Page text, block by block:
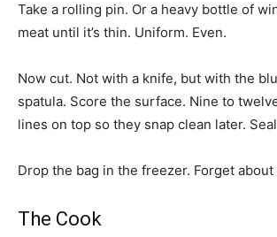
Take a rolling pin. Or a heavy bottle of
meat until it’s thin. Uniform. Even.
Now cut. Not with a knife, but with the
spatula. Score the surface. Nine to
lines on top so they snap clean later.
Drop the bag in the freezer. Forget about
The Cook